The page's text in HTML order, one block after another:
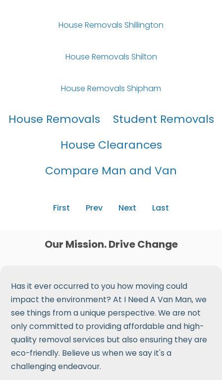
House Removals Shillington
House Removals Shilton
House Removals Shipham
House Removals
Student Removals
House Clearances
Compare Man and Van
First Prev Next Last
Our Mission. Drive Change
Has it ever occurred to you how moving could
impact the environment? At I Need A Van Man, we
see things from a unique perspective. We are not
only committed to providing affordable and high-
quality removal services but also ensuring they are
eco-friendly. Believe us when we say it's a
challenging endeavour.